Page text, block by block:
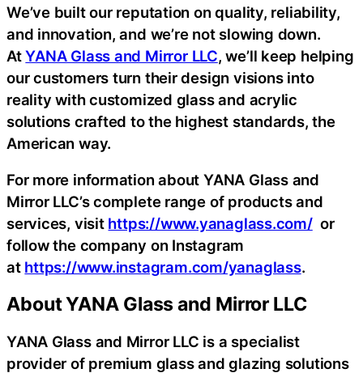
We’ve built our reputation on quality, reliability,
and innovation, and we’re not slowing down.
AtYANA Glass and Mirror LLC, we’ll keep helping
our customers turn their design visions into
reality with customized glass and acrylic
solutions crafted to the highest standards, the
American way.
For more information about YANA Glass and
Mirror LLC’s complete range of products and
services, visit https://www.yanaglass.com/or
follow the company on Instagram
at https://www.instagram.com/yanaglass.
About YANA Glass and Mirror LLC
YANA Glass and Mirror LLC is a specialist
provider of premium glass and glazing solutions